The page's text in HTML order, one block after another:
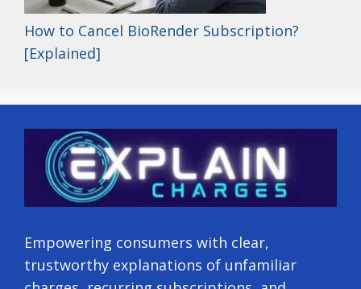
How to Cancel BioRender Subscription?
[Explained]
Empowering consumers with clear,
trustworthy explanations of unfamiliar